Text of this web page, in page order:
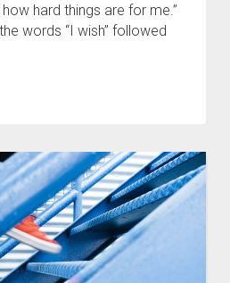
hard things are for me.”
words “I wish” followed